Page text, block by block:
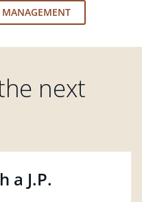
next
a J.P.